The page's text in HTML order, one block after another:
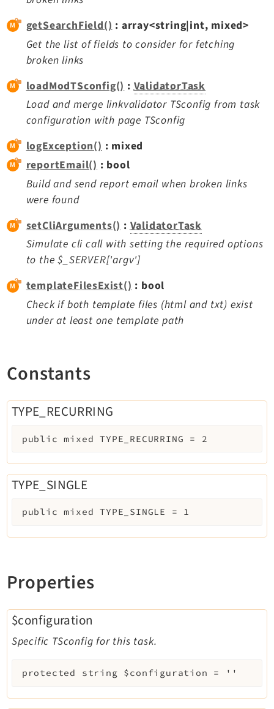
getSearchField() : array<string|int, mixed>
Get the list of fields to consider for fetching
broken links
loadModTSconfig() :ValidatorTask
Load and merge linkvalidator TSconfig from task
configuration with page TSconfig
logException(): mixed
reportEmail() : bool
Build and send report email when broken links
were found
setCliArguments() :ValidatorTask
Simulate cli call with setting the required options
to the $_SERVER['argv']
templateFilesExist(): bool
Check if both template files (html and txt) exist
under at least one template path
Constants
TYPE_RECURRING
public mixed TYPE_RECURRING = 2
TYPE_SINGLE
public mixed TYPE_SINGLE = 1
Properties
$configuration
Specific TSconfig for this task.
protected string $configuration = ''